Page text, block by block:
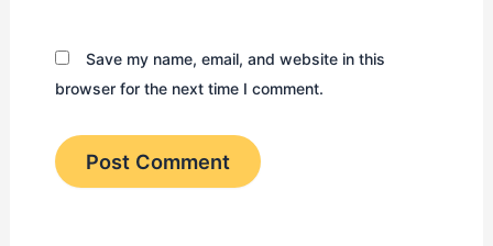
Save my name, email, and website in this
browser for the next time I comment.